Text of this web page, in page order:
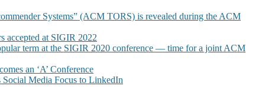
Systems” (ACM TORS) is revealed during the ACM
accepted at SIGIR 2022
term at the SIGIR 2020 conference — time for a joint ACM
an ‘A’ Conference
Social Media Focus to LinkedIn